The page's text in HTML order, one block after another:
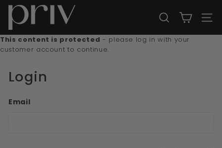
Skip
content
P
r
i
v
SEARCH
This content is protected - please log in with your
customer account to continue.
Login
Email